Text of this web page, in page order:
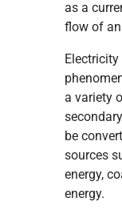
as a
flow of
a variety
be
sources
energy,
energy.